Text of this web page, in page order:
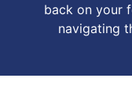
back on your
navigating